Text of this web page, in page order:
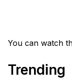
You can watch
Trending